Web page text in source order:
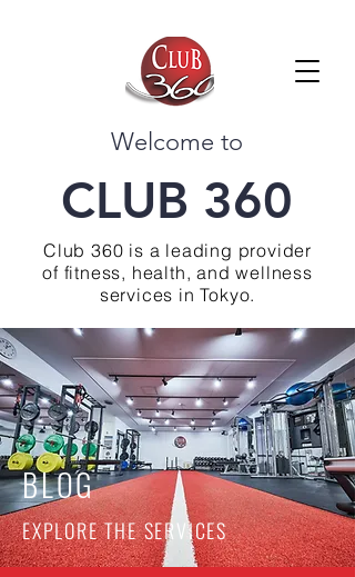
Welcome to
CLUB 360
Club 360 is a leading provider
of fitness, health, and wellness
services in Tokyo.
BLOG
EXPLORE THE SERVICES